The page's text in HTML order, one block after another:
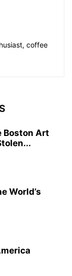
coffee
Boston Art
World’s